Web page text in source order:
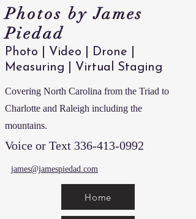
Photo | Video | Drone |
Measuring | Virtual Staging
Covering North Carolina from the Triad to
Charlotte and Raleigh including the
mountains.
Voice or Text 336-413-0992
james@jamespiedad.com
Photos by James
Piedad
Home